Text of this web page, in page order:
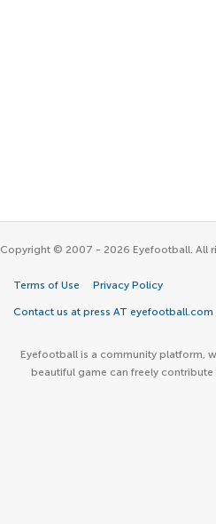
Copyright © 2007 - 2026 Eyefootball. All
Terms of Use Privacy Policy
Contact us at press AT eyefootball.com
Eyefootball is a community platform,
beautiful game can freely